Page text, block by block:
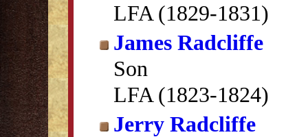
LFA (1829-1831)
James Radcliffe
Son
LFA (1823-1824)
Jerry Radcliffe